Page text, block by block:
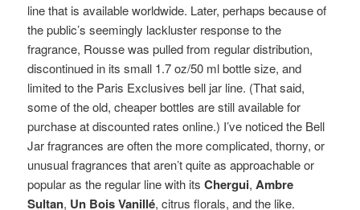
line that is available worldwide. Later, perhaps because of
the public’s seemingly lackluster response to the
fragrance, Rousse was pulled from regular distribution,
discontinued in its small 1.7 oz/50 ml bottle size, and
limited to the Paris Exclusives bell jar line. (That said,
some of the old, cheaper bottles are still available for
purchase at discounted rates online.) I’ve noticed the Bell
Jar fragrances are often the more complicated, thorny, or
unusual fragrances that aren’t quite as approachable or
popular as the regular line with itsChergui, Ambre
Sultan, Un Bois Vanillé, citrus florals, and the like.